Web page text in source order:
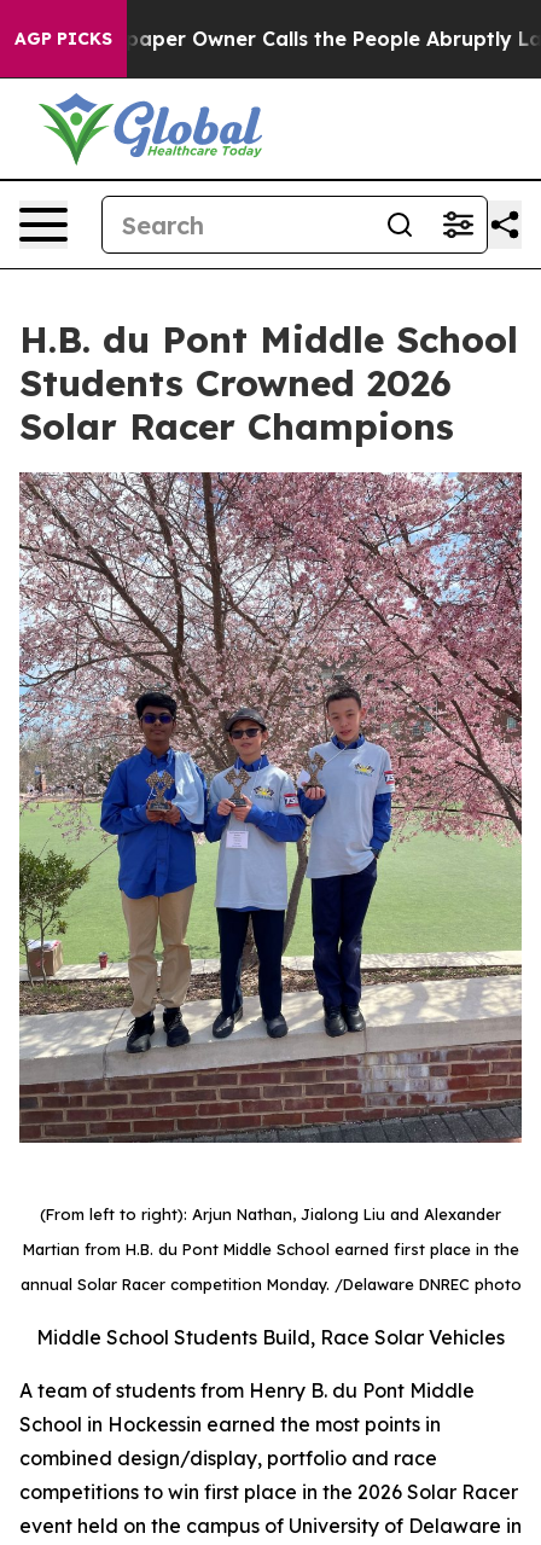
AGP PICKS
Newspaper Owner Calls the People Abruptly Laid
H.B. du Pont Middle School
Students Crowned 2026
Solar Racer Champions
(From left to right): Arjun Nathan, Jialong Liu and Alexander
Martian from H.B. du Pont Middle School earned first place in the
annual Solar Racer competition Monday. /Delaware DNREC photo
Middle School Students Build, Race Solar Vehicles
A team of students from Henry B. du Pont Middle
School in Hockessin earned the most points in
combined design/display, portfolio and race
competitions to win first place in the 2026 Solar Racer
event held on the campus of University of Delaware in